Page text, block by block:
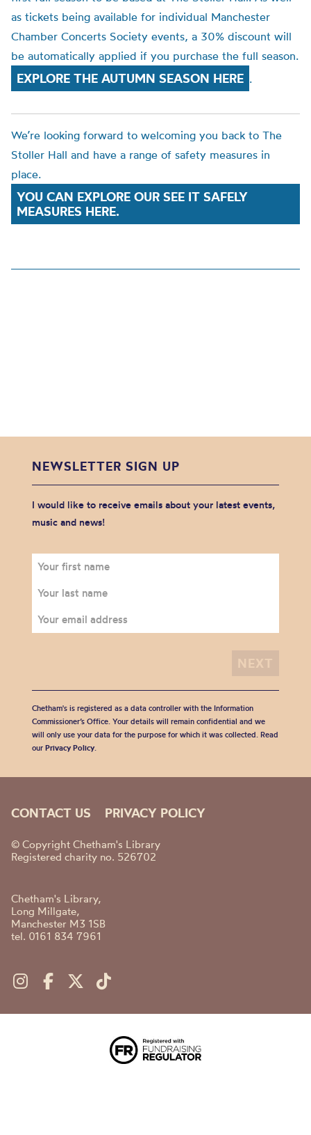
as tickets being available for individual Manchester
Chamber Concerts Society events, a 30% discount will
be automatically applied if you purchase the full season.
EXPLORE THE AUTUMN SEASON HERE .
We’re looking forward to welcoming you back to The
Stoller Hall and have a range of safety measures in
place.
YOU CAN EXPLORE OUR SEE IT SAFELY
MEASURES HERE.
NEWSLETTER SIGN UP
I would like to receive emails about your latest events,
music and news!
Chetham's is registered as a data controller with the Information
Commissioner’s Office. Your details will remain confidential and we
will only use your data for the purpose for which it was collected. Read
our Privacy Policy.
CONTACT US PRIVACY POLICY
© Copyright Chetham's Library
Registered charity no. 526702
Chetham's Library,
Long Millgate,
Manchester M3 1SB
tel. 0161 834 7961